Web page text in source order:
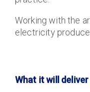
Working with the
electricity
What it will